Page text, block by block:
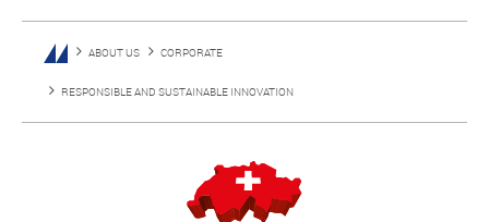
ABOUT US CORPORATE
RESPONSIBLE AND SUSTAINABLE INNOVATION